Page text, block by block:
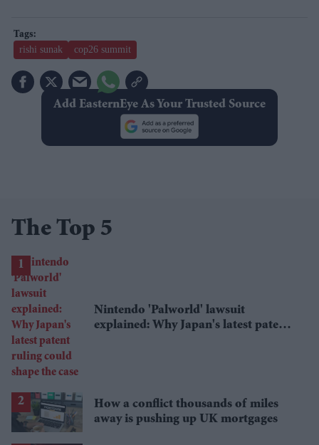
rishi sunak cop26 summit
Add EasternEye As Your Trusted Source
The Top 5
Nintendo 'Palworld' lawsuit
explained: Why Japan's latest patent
How a conflict thousands of miles
away is pushing up UK mortgages